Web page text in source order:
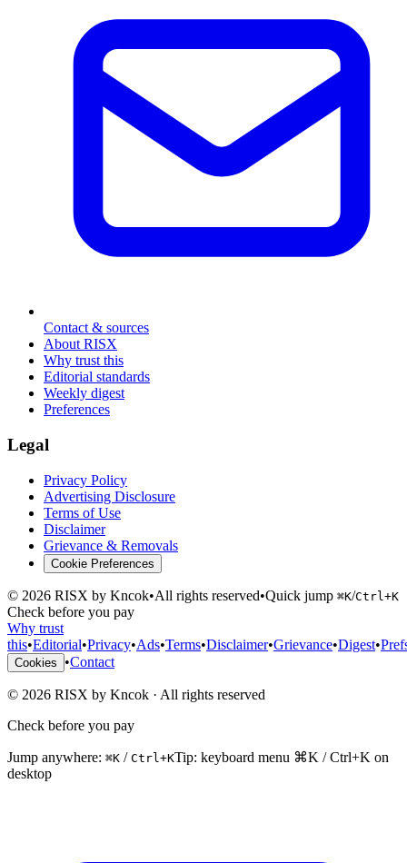
Contact & sources
About RISX
Why trust this
Editorial standards
Weekly digest
Preferences
Legal
Privacy Policy
Advertising Disclosure
Terms of Use
Disclaimer
Grievance & Removals
Cookie Preferences
© 2026 RISX by Kncok•All rights reserved•Quick jump ⌘K/Ctrl+K
Check before you pay
Why trust
this•Editorial•Privacy•Ads•Terms•Disclaimer•Grievance•Digest•
Cookies •Contact
© 2026 RISX by Kncok · All rights reserved
Check before you pay
Jump anywhere: ⌘K / Ctrl+KTip: keyboard menu ⌘K / Ctrl+K on
desktop